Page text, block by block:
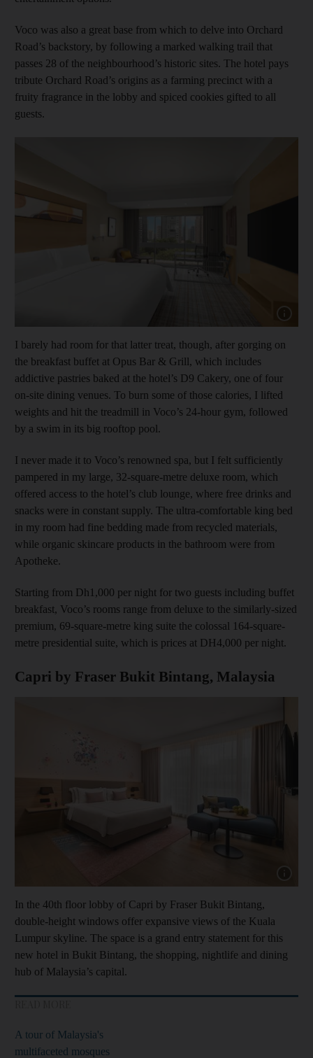
Voco was also a great base from which to delve into Orchard
Road’s backstory, by following a marked walking trail that
passes 28 of the neighbourhood’s historic sites. The hotel pays
tribute Orchard Road’s origins as a farming precinct with a
fruity fragrance in the lobby and spiced cookies gifted to all
guests.
I barely had room for that latter treat, though, after gorging on
the breakfast buffet at Opus Bar & Grill, which includes
addictive pastries baked at the hotel’s D9 Cakery, one of four
on-site dining venues. To burn some of those calories, I lifted
weights and hit the treadmill in Voco’s 24-hour gym, followed
by a swim in its big rooftop pool.
I never made it to Voco’s renowned spa, but I felt sufficiently
pampered in my large, 32-square-metre deluxe room, which
offered access to the hotel’s club lounge, where free drinks and
snacks were in constant supply. The ultra-comfortable king bed
in my room had fine bedding made from recycled materials,
while organic skincare products in the bathroom were from
Apotheke.
Starting from Dh1,000 per night for two guests including buffet
breakfast, Voco’s rooms range from deluxe to the similarly-sized
premium, 69-square-metre king suite the colossal 164-square-
metre presidential suite, which is prices at DH4,000 per night.
Capri by Fraser Bukit Bintang, Malaysia
In the 40th floor lobby of Capri by Fraser Bukit Bintang,
double-height windows offer expansive views of the Kuala
Lumpur skyline. The space is a grand entry statement for this
new hotel in Bukit Bintang, the shopping, nightlife and dining
hub of Malaysia’s capital.
A tour of Malaysia's
multifaceted mosques